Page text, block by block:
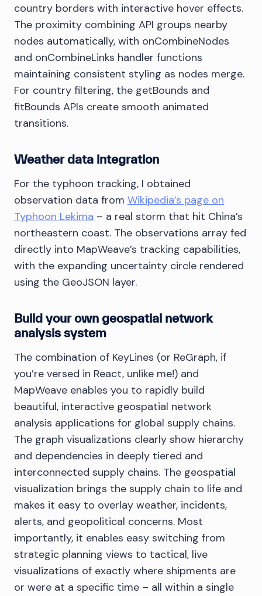
country borders with interactive hover effects.
The proximity combining API groups nearby
nodes automatically, with onCombineNodes
and onCombineLinks handler functions
maintaining consistent styling as nodes merge.
For country filtering, the getBounds and
fitBounds APIs create smooth animated
transitions.
Weather data integration
For the typhoon tracking, I obtained
observation data from Wikipedia’s page on
Typhoon Lekima – a real storm that hit China’s
northeastern coast. The observations array fed
directly into MapWeave’s tracking capabilities,
with the expanding uncertainty circle rendered
using the GeoJSON layer.
Build your own geospatial network
analysis system
The combination of KeyLines (or ReGraph, if
you’re versed in React, unlike me!) and
MapWeave enables you to rapidly build
beautiful, interactive geospatial network
analysis applications for global supply chains.
The graph visualizations clearly show hierarchy
and dependencies in deeply tiered and
interconnected supply chains. The geospatial
visualization brings the supply chain to life and
makes it easy to overlay weather, incidents,
alerts, and geopolitical concerns. Most
importantly, it enables easy switching from
strategic planning views to tactical, live
visualizations of exactly where shipments are
or were at a specific time – all within a single